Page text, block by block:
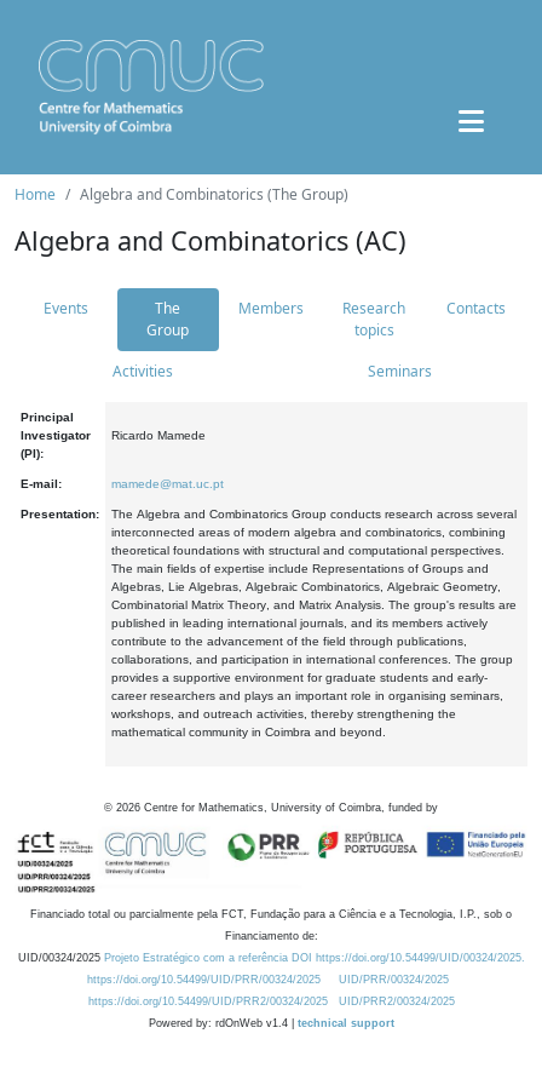
Home Algebra and Combinatorics (The Group)
Algebra and Combinatorics (AC)
Events
The
Group
Members
Research
topics
Contacts
Activities Seminars
Principal
Investigator
(PI):
Ricardo Mamede
E-mail: mamede@mat.uc.pt
Presentation:
The Algebra and Combinatorics Group conducts research across several
interconnected areas of modern algebra and combinatorics, combining
theoretical foundations with structural and computational perspectives.
The main fields of expertise include Representations of Groups and
Algebras, Lie Algebras, Algebraic Combinatorics, Algebraic Geometry,
Combinatorial Matrix Theory, and Matrix Analysis. The group's results are
published in leading international journals, and its members actively
contribute to the advancement of the field through publications,
collaborations, and participation in international conferences. The group
provides a supportive environment for graduate students and early-
career researchers and plays an important role in organising seminars,
workshops, and outreach activities, thereby strengthening the
mathematical community in Coimbra and beyond.
© 2026 Centre for Mathematics, University of Coimbra, funded by
Financiado total ou parcialmente pela FCT, Fundação para a Ciência e a Tecnologia, I.P., sob o
Financiamento de:
UID/00324/2025 Projeto Estratégico com a referência DOI https://doi.org/10.54499/UID/00324/2025.
https://doi.org/10.54499/UID/PRR/00324/2025
UID/PRR/00324/2025
https://doi.org/10.54499/UID/PRR2/00324/2025
UID/PRR2/00324/2025
Powered by: rdOnWeb v1.4 | technical support